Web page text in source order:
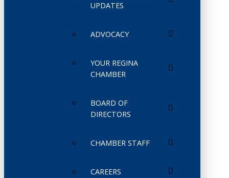
UPDATES
ADVOCACY
YOUR REGINA
CHAMBER
BOARD OF
DIRECTORS
CHAMBER STAFF
CAREERS